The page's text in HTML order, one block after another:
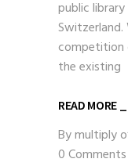
public
competition
the existing
READ MORE _
Bymultiply
0 Comments